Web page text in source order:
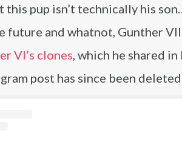
this pup isn’t technically his
future and whatnot, Gunther
VI’s clones, which he shared
post has since been